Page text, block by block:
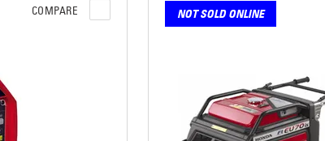
COMPARE NOT SOLD ONLINE